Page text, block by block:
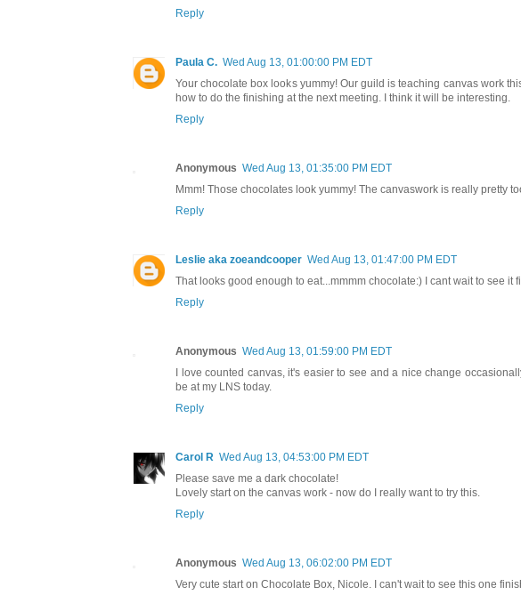
Reply
Paula C. Wed Aug 13, 01:00:00 PM EDT
Your chocolate box looks yummy! Our guild is teaching canvas work
how to do the finishing at the next meeting. I think it will be interesting.
Reply
Anonymous Wed Aug 13, 01:35:00 PM EDT
Mmm! Those chocolates look yummy! The canvaswork is really pretty
Reply
Leslie aka zoeandcooper Wed Aug 13, 01:47:00 PM EDT
That looks good enough to eat...mmmm chocolate:) I cant wait to see it
Reply
Anonymous Wed Aug 13, 01:59:00 PM EDT
I love counted canvas, it's easier to see and a nice change
be at my LNS today.
Reply
Carol R Wed Aug 13, 04:53:00 PM EDT
Please save me a dark chocolate!
Lovely start on the canvas work - now do I really want to try this.
Reply
Anonymous Wed Aug 13, 06:02:00 PM EDT
Very cute start on Chocolate Box, Nicole. I can't wait to see this one